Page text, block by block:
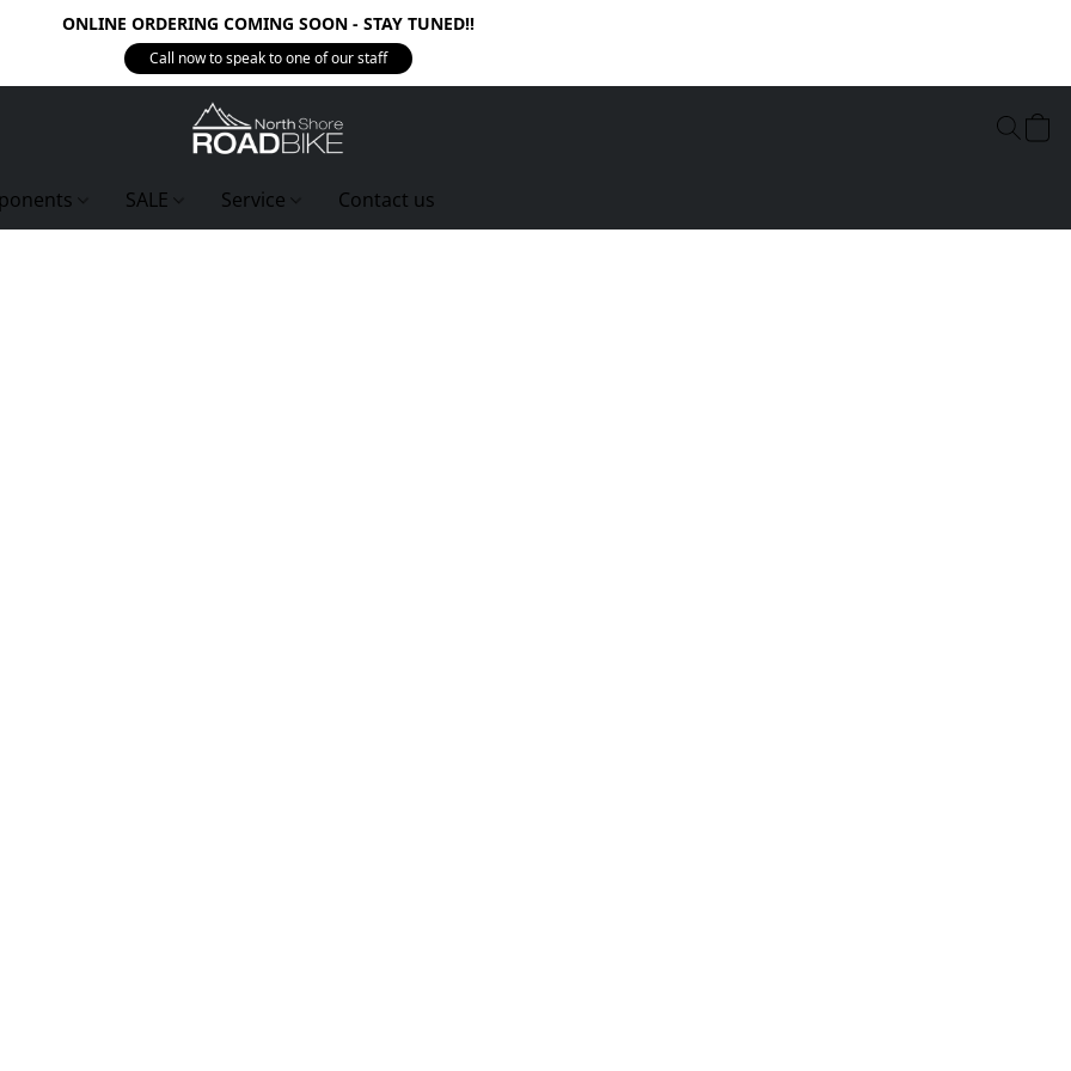
ONLINE ORDERING COMING SOON - STAY TUNED!!
Call now to speak to one of our staff
SALE Service Contact us